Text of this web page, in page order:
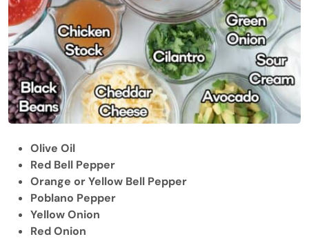
Olive Oil
Red Bell Pepper
Orange or Yellow Bell Pepper
Poblano Pepper
Yellow Onion
Red Onion